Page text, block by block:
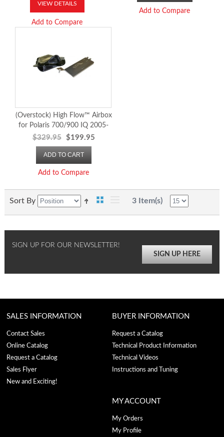
VIEW DETAILS
Add to Compare
Add to Compare
(Overstock) High Flow™ Airbox
for Polaris 700/900 IQ 2005-
06
$329.95 $199.95
ADD TO CART
Add to Compare
Sort By 3 Item(s)
SIGN UP FOR OUR NEWSLETTER!
SIGN UP HERE
SALES INFORMATION
Contact Sales
Online Catalog
Request a Catalog
Sales Flyer
New and Exciting!
BUYER INFORMATION
Request a Catalog
Technical Product Information
Technical Videos
Instructions and Tuning
MY ACCOUNT
My Orders
My Profile